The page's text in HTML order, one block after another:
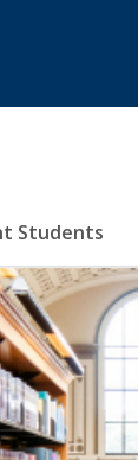
Students